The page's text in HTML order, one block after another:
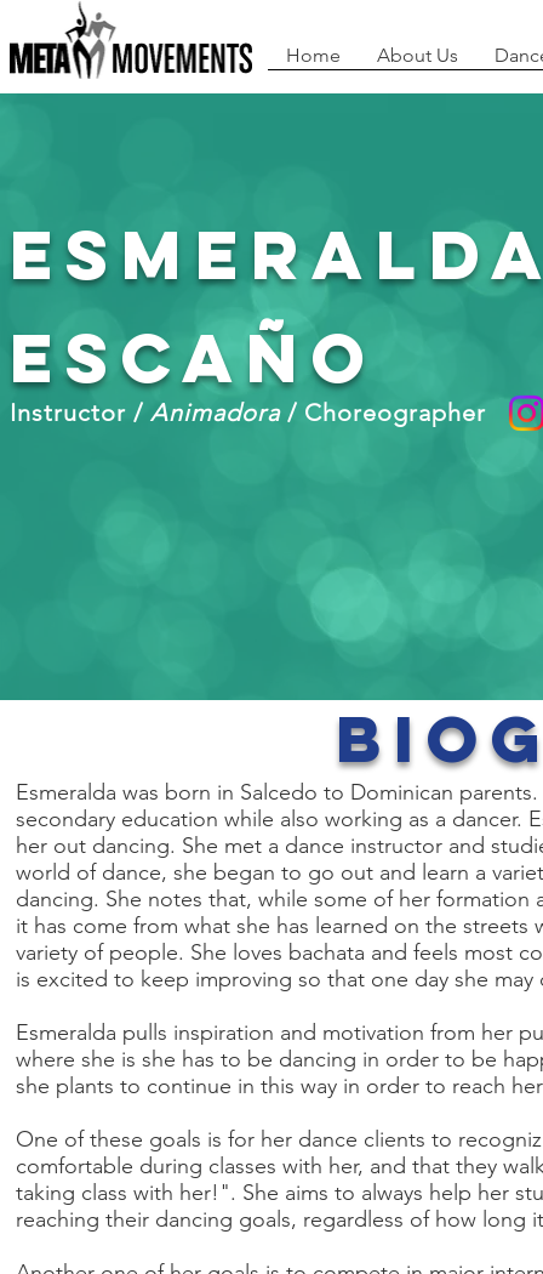
Home About Us
Escaño
Instructor / Animadora/ Choreographer
Esmeralda was born in Salcedo to Dominican
secondary education while also working as a dancer.
her out dancing. She met a dance instructor and
world of dance, she began to go out and learn a
dancing. She notes that, while some of her
it has come from what she has learned on the
variety of people. She loves bachata and feels most
is excited to keep improving so that one day she may
Esmeralda pulls inspiration and motivation from her
where she is she has to be dancing in order to be
she plants to continue in this way in order to reach
One of these goals is for her dance clients to
comfortable during classes with her, and that they
taking class with her!". She aims to always help her
reaching their dancing goals, regardless of how long